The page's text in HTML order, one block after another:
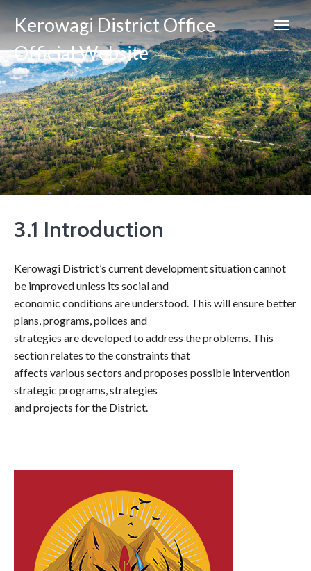
Kerowagi District Office
Official Website
3.1 Introduction
Kerowagi District’s current development situation cannot
be improved unless its social and
economic conditions are understood. This will ensure better
plans, programs, polices and
strategies are developed to address the problems. This
section relates to the constraints that
affects various sectors and proposes possible intervention
strategic programs, strategies
and projects for the District.